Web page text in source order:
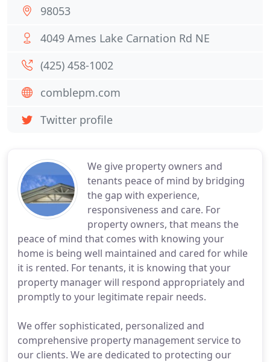
We give property owners and
tenants peace of mind by bridging
the gap with experience,
responsiveness and care. For
property owners, that means the
peace of mind that comes with knowing your
home is being well maintained and cared for while
it is rented. For tenants, it is knowing that your
property manager will respond appropriately and
promptly to your legitimate repair needs.
We offer sophisticated, personalized and
comprehensive property management service to
our clients. We are dedicated to protecting our
98053
4049 Ames Lake Carnation Rd NE
(425) 458-1002
comblepm.com
Twitter profile